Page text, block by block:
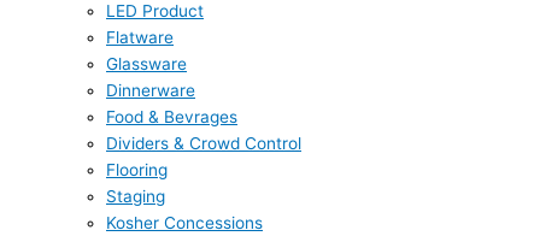
LED Product
Flatware
Glassware
Dinnerware
Food & Bevrages
Dividers & Crowd Control
Flooring
Staging
Kosher Concessions